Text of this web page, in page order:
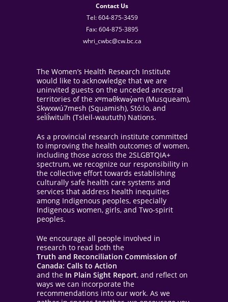
Contact Us
Tel: 604-875-3459
Fax: 604-875-3895
whri_cwbc@cw.bc.ca
The Women’s Health Research Institute
would like to acknowledge that we are
uninvited guests on the unceded ancestral
territories of the xʷməθkwəy̓əm (Musqueam),
Skwxwú7mesh (Squamish), Stó:lo, and
sel̓íl̓witulh (Tsleil-waututh) Nations.
As a provincial research institute committed
to improving the health outcomes of women,
including those across the 2SLGBTQIA+
spectrum, we recognize our responsibility in
the collective effort towards establishing
culturally safe health care systems and
services that address health inequities
among Indigenous peoples, especially
Indigenous women, girls, and Two-spirit
peoples.
We encourage all people involved in
research to read both the
Truth and Reconciliation Commission of
Canada: Calls to Action
and the In Plain Sight Report, and reflect on
ways we can incorporate the
recommendations into our work. As we